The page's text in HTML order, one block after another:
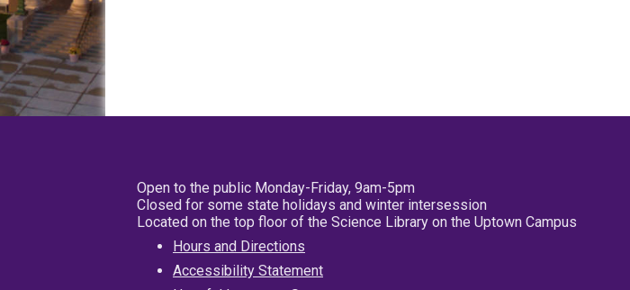
Open to the public Monday-Friday, 9am-5pm
Closed for some state holidays and winter intersession
Located on the top floor of the Science Library on the Uptown Campus
Hours and Directions
Accessibility Statement